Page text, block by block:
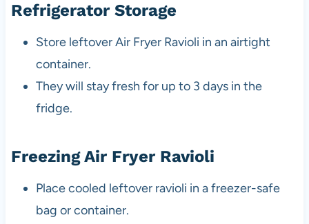
Refrigerator Storage
Store leftover Air Fryer Ravioli in an airtight
container.
They will stay fresh for up to 3 days in the
fridge.
Freezing Air Fryer Ravioli
Place cooled leftover ravioli in a freezer-safe
bag or container.